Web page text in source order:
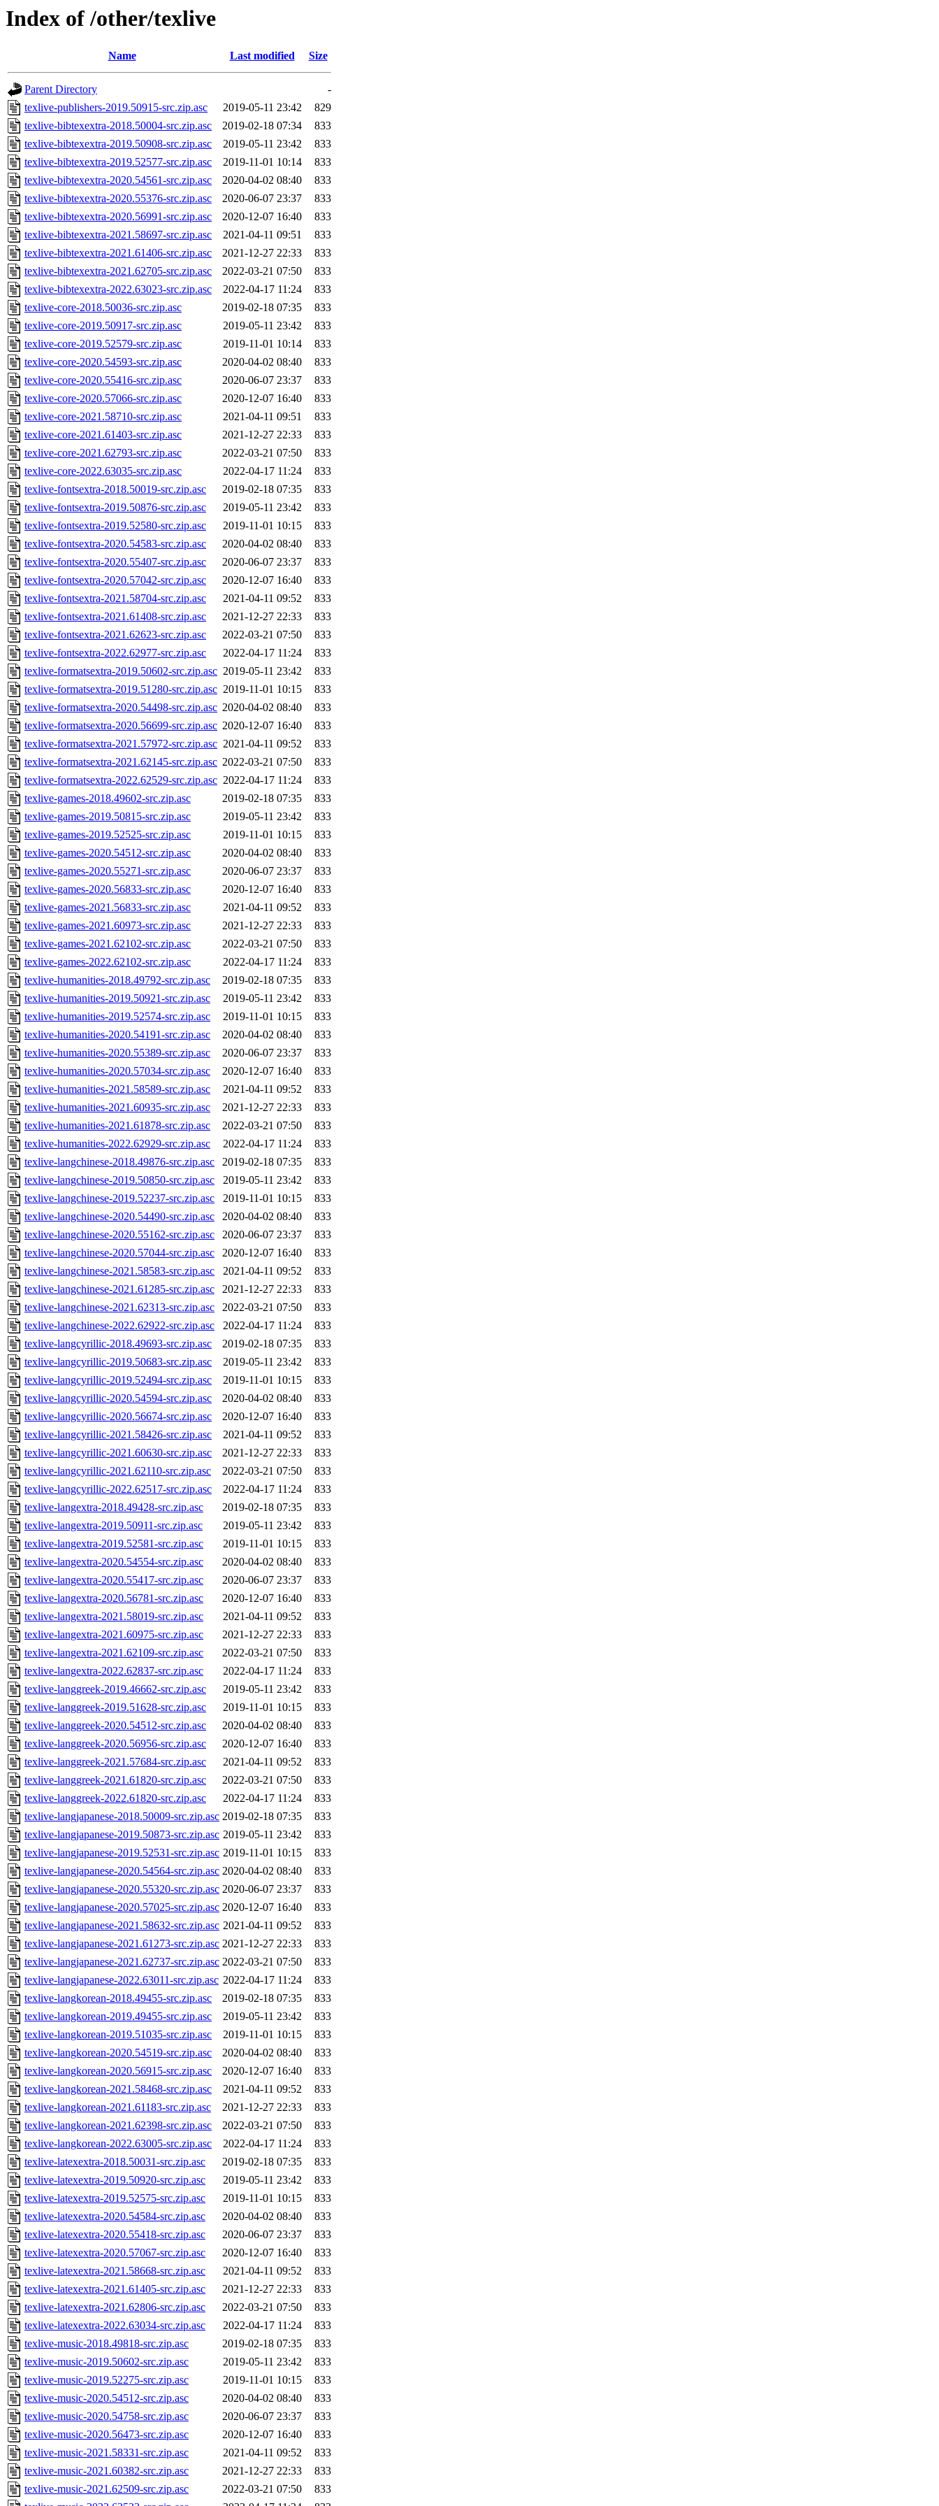
Index of /other/texlive
Name Last modified Size
Parent Directory
-
texlive-publishers-2019.50915-src.zip.asc
2019-05-11 23:42
829
texlive-bibtexextra-2018.50004-src.zip.asc
2019-02-18 07:34
833
texlive-bibtexextra-2019.50908-src.zip.asc
2019-05-11 23:42
833
texlive-bibtexextra-2019.52577-src.zip.asc
2019-11-01 10:14
833
texlive-bibtexextra-2020.54561-src.zip.asc
2020-04-02 08:40
833
texlive-bibtexextra-2020.55376-src.zip.asc
2020-06-07 23:37
833
texlive-bibtexextra-2020.56991-src.zip.asc
2020-12-07 16:40
833
texlive-bibtexextra-2021.58697-src.zip.asc
2021-04-11 09:51
833
texlive-bibtexextra-2021.61406-src.zip.asc
2021-12-27 22:33
833
texlive-bibtexextra-2021.62705-src.zip.asc
2022-03-21 07:50
833
texlive-bibtexextra-2022.63023-src.zip.asc
2022-04-17 11:24
833
texlive-core-2018.50036-src.zip.asc
2019-02-18 07:35
833
texlive-core-2019.50917-src.zip.asc
2019-05-11 23:42
833
texlive-core-2019.52579-src.zip.asc
2019-11-01 10:14
833
texlive-core-2020.54593-src.zip.asc
2020-04-02 08:40
833
texlive-core-2020.55416-src.zip.asc
2020-06-07 23:37
833
texlive-core-2020.57066-src.zip.asc
2020-12-07 16:40
833
texlive-core-2021.58710-src.zip.asc
2021-04-11 09:51
833
texlive-core-2021.61403-src.zip.asc
2021-12-27 22:33
833
texlive-core-2021.62793-src.zip.asc
2022-03-21 07:50
833
texlive-core-2022.63035-src.zip.asc
2022-04-17 11:24
833
texlive-fontsextra-2018.50019-src.zip.asc
2019-02-18 07:35
833
texlive-fontsextra-2019.50876-src.zip.asc
2019-05-11 23:42
833
texlive-fontsextra-2019.52580-src.zip.asc
2019-11-01 10:15
833
texlive-fontsextra-2020.54583-src.zip.asc
2020-04-02 08:40
833
texlive-fontsextra-2020.55407-src.zip.asc
2020-06-07 23:37
833
texlive-fontsextra-2020.57042-src.zip.asc
2020-12-07 16:40
833
texlive-fontsextra-2021.58704-src.zip.asc
2021-04-11 09:52
833
texlive-fontsextra-2021.61408-src.zip.asc
2021-12-27 22:33
833
texlive-fontsextra-2021.62623-src.zip.asc
2022-03-21 07:50
833
texlive-fontsextra-2022.62977-src.zip.asc
2022-04-17 11:24
833
texlive-formatsextra-2019.50602-src.zip.asc 2019-05-11 23:42
833
texlive-formatsextra-2019.51280-src.zip.asc 2019-11-01 10:15
833
texlive-formatsextra-2020.54498-src.zip.asc 2020-04-02 08:40
833
texlive-formatsextra-2020.56699-src.zip.asc 2020-12-07 16:40
833
texlive-formatsextra-2021.57972-src.zip.asc 2021-04-11 09:52
833
texlive-formatsextra-2021.62145-src.zip.asc 2022-03-21 07:50
833
texlive-formatsextra-2022.62529-src.zip.asc 2022-04-17 11:24
833
texlive-games-2018.49602-src.zip.asc
2019-02-18 07:35
833
texlive-games-2019.50815-src.zip.asc
2019-05-11 23:42
833
texlive-games-2019.52525-src.zip.asc
2019-11-01 10:15
833
texlive-games-2020.54512-src.zip.asc
2020-04-02 08:40
833
texlive-games-2020.55271-src.zip.asc
2020-06-07 23:37
833
texlive-games-2020.56833-src.zip.asc
2020-12-07 16:40
833
texlive-games-2021.56833-src.zip.asc
2021-04-11 09:52
833
texlive-games-2021.60973-src.zip.asc
2021-12-27 22:33
833
texlive-games-2021.62102-src.zip.asc
2022-03-21 07:50
833
texlive-games-2022.62102-src.zip.asc
2022-04-17 11:24
833
texlive-humanities-2018.49792-src.zip.asc
2019-02-18 07:35
833
texlive-humanities-2019.50921-src.zip.asc
2019-05-11 23:42
833
texlive-humanities-2019.52574-src.zip.asc
2019-11-01 10:15
833
texlive-humanities-2020.54191-src.zip.asc
2020-04-02 08:40
833
texlive-humanities-2020.55389-src.zip.asc
2020-06-07 23:37
833
texlive-humanities-2020.57034-src.zip.asc
2020-12-07 16:40
833
texlive-humanities-2021.58589-src.zip.asc
2021-04-11 09:52
833
texlive-humanities-2021.60935-src.zip.asc
2021-12-27 22:33
833
texlive-humanities-2021.61878-src.zip.asc
2022-03-21 07:50
833
texlive-humanities-2022.62929-src.zip.asc
2022-04-17 11:24
833
texlive-langchinese-2018.49876-src.zip.asc
2019-02-18 07:35
833
texlive-langchinese-2019.50850-src.zip.asc
2019-05-11 23:42
833
texlive-langchinese-2019.52237-src.zip.asc
2019-11-01 10:15
833
texlive-langchinese-2020.54490-src.zip.asc
2020-04-02 08:40
833
texlive-langchinese-2020.55162-src.zip.asc
2020-06-07 23:37
833
texlive-langchinese-2020.57044-src.zip.asc
2020-12-07 16:40
833
texlive-langchinese-2021.58583-src.zip.asc
2021-04-11 09:52
833
texlive-langchinese-2021.61285-src.zip.asc
2021-12-27 22:33
833
texlive-langchinese-2021.62313-src.zip.asc
2022-03-21 07:50
833
texlive-langchinese-2022.62922-src.zip.asc
2022-04-17 11:24
833
texlive-langcyrillic-2018.49693-src.zip.asc
2019-02-18 07:35
833
texlive-langcyrillic-2019.50683-src.zip.asc
2019-05-11 23:42
833
texlive-langcyrillic-2019.52494-src.zip.asc
2019-11-01 10:15
833
texlive-langcyrillic-2020.54594-src.zip.asc
2020-04-02 08:40
833
texlive-langcyrillic-2020.56674-src.zip.asc
2020-12-07 16:40
833
texlive-langcyrillic-2021.58426-src.zip.asc
2021-04-11 09:52
833
texlive-langcyrillic-2021.60630-src.zip.asc
2021-12-27 22:33
833
texlive-langcyrillic-2021.62110-src.zip.asc
2022-03-21 07:50
833
texlive-langcyrillic-2022.62517-src.zip.asc
2022-04-17 11:24
833
texlive-langextra-2018.49428-src.zip.asc
2019-02-18 07:35
833
texlive-langextra-2019.50911-src.zip.asc
2019-05-11 23:42
833
texlive-langextra-2019.52581-src.zip.asc
2019-11-01 10:15
833
texlive-langextra-2020.54554-src.zip.asc
2020-04-02 08:40
833
texlive-langextra-2020.55417-src.zip.asc
2020-06-07 23:37
833
texlive-langextra-2020.56781-src.zip.asc
2020-12-07 16:40
833
texlive-langextra-2021.58019-src.zip.asc
2021-04-11 09:52
833
texlive-langextra-2021.60975-src.zip.asc
2021-12-27 22:33
833
texlive-langextra-2021.62109-src.zip.asc
2022-03-21 07:50
833
texlive-langextra-2022.62837-src.zip.asc
2022-04-17 11:24
833
texlive-langgreek-2019.46662-src.zip.asc
2019-05-11 23:42
833
texlive-langgreek-2019.51628-src.zip.asc
2019-11-01 10:15
833
texlive-langgreek-2020.54512-src.zip.asc
2020-04-02 08:40
833
texlive-langgreek-2020.56956-src.zip.asc
2020-12-07 16:40
833
texlive-langgreek-2021.57684-src.zip.asc
2021-04-11 09:52
833
texlive-langgreek-2021.61820-src.zip.asc
2022-03-21 07:50
833
texlive-langgreek-2022.61820-src.zip.asc
2022-04-17 11:24
833
texlive-langjapanese-2018.50009-src.zip.asc 2019-02-18 07:35
833
texlive-langjapanese-2019.50873-src.zip.asc 2019-05-11 23:42
833
texlive-langjapanese-2019.52531-src.zip.asc 2019-11-01 10:15
833
texlive-langjapanese-2020.54564-src.zip.asc 2020-04-02 08:40
833
texlive-langjapanese-2020.55320-src.zip.asc 2020-06-07 23:37
833
texlive-langjapanese-2020.57025-src.zip.asc 2020-12-07 16:40
833
texlive-langjapanese-2021.58632-src.zip.asc 2021-04-11 09:52
833
texlive-langjapanese-2021.61273-src.zip.asc 2021-12-27 22:33
833
texlive-langjapanese-2021.62737-src.zip.asc 2022-03-21 07:50
833
texlive-langjapanese-2022.63011-src.zip.asc 2022-04-17 11:24
833
texlive-langkorean-2018.49455-src.zip.asc
2019-02-18 07:35
833
texlive-langkorean-2019.49455-src.zip.asc
2019-05-11 23:42
833
texlive-langkorean-2019.51035-src.zip.asc
2019-11-01 10:15
833
texlive-langkorean-2020.54519-src.zip.asc
2020-04-02 08:40
833
texlive-langkorean-2020.56915-src.zip.asc
2020-12-07 16:40
833
texlive-langkorean-2021.58468-src.zip.asc
2021-04-11 09:52
833
texlive-langkorean-2021.61183-src.zip.asc
2021-12-27 22:33
833
texlive-langkorean-2021.62398-src.zip.asc
2022-03-21 07:50
833
texlive-langkorean-2022.63005-src.zip.asc
2022-04-17 11:24
833
texlive-latexextra-2018.50031-src.zip.asc
2019-02-18 07:35
833
texlive-latexextra-2019.50920-src.zip.asc
2019-05-11 23:42
833
texlive-latexextra-2019.52575-src.zip.asc
2019-11-01 10:15
833
texlive-latexextra-2020.54584-src.zip.asc
2020-04-02 08:40
833
texlive-latexextra-2020.55418-src.zip.asc
2020-06-07 23:37
833
texlive-latexextra-2020.57067-src.zip.asc
2020-12-07 16:40
833
texlive-latexextra-2021.58668-src.zip.asc
2021-04-11 09:52
833
texlive-latexextra-2021.61405-src.zip.asc
2021-12-27 22:33
833
texlive-latexextra-2021.62806-src.zip.asc
2022-03-21 07:50
833
texlive-latexextra-2022.63034-src.zip.asc
2022-04-17 11:24
833
texlive-music-2018.49818-src.zip.asc
2019-02-18 07:35
833
texlive-music-2019.50602-src.zip.asc
2019-05-11 23:42
833
texlive-music-2019.52275-src.zip.asc
2019-11-01 10:15
833
texlive-music-2020.54512-src.zip.asc
2020-04-02 08:40
833
texlive-music-2020.54758-src.zip.asc
2020-06-07 23:37
833
texlive-music-2020.56473-src.zip.asc
2020-12-07 16:40
833
texlive-music-2021.58331-src.zip.asc
2021-04-11 09:52
833
texlive-music-2021.60382-src.zip.asc
2021-12-27 22:33
833
texlive-music-2021.62509-src.zip.asc
2022-03-21 07:50
833